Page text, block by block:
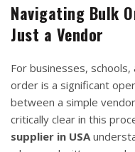
Navigating Bulk
Just a Vendor
For businesses,
order is a significant
between a simple
critically clear in this
supplier in USA